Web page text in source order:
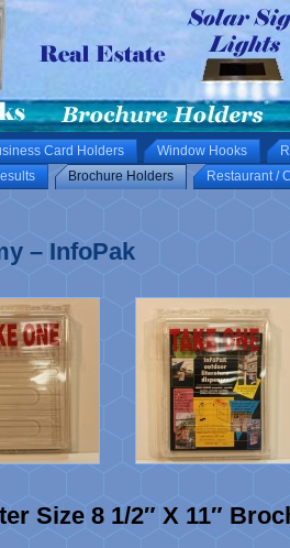
Card Holders Window Hooks
Brochure Holders Restaurant /
– InfoPak
Size 8 1/2″ X 11″